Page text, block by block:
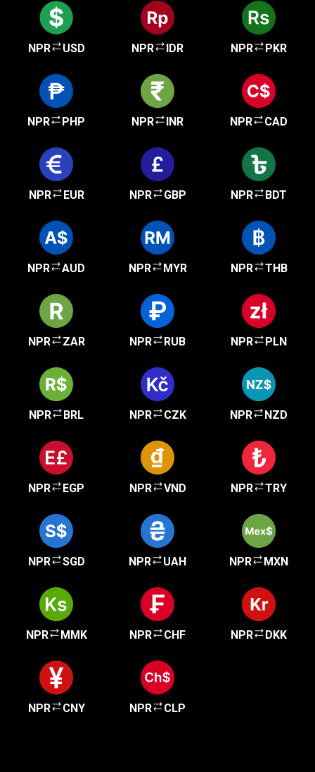
NPR USD NPR IDR NPR PKR
NPR PHP NPR INR NPR CAD
NPR EUR NPR GBP NPR BDT
NPR AUD NPR MYR NPR THB
NPR ZAR NPR RUB NPR PLN
NPR BRL NPR CZK NPR NZD
NPR EGP NPR VND NPR TRY
NPR SGD NPR UAH NPR MXN
NPR MMK NPR CHF NPR DKK
NPR CNY NPR CLP